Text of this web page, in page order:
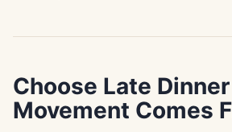
Choose Late
Movement Comes